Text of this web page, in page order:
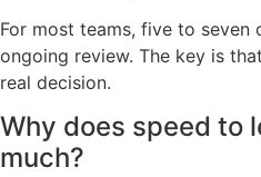
For most teams, five to seven
ongoing review. The key is
real decision.
Why does speed to
much?